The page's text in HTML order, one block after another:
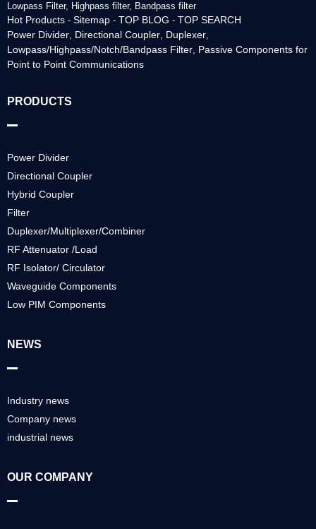
Lowpass Filter, Highpass filter, Bandpass filter
Hot Products -Sitemap -TOP BLOG -TOP SEARCH
Power Divider, Directional Coupler, Duplexer,
Lowpass/Highpass/Notch/Bandpass Filter, Passive Components for
Point to Point Communications
PRODUCTS
Power Divider
Directional Coupler
Hybrid Coupler
Filter
Duplexer/Multiplexer/Combiner
RF Attenuator /Load
RF Isolator/ Circulator
Waveguide Components
Low PIM Components
NEWS
Industry news
Company news
industrial news
OUR COMPANY